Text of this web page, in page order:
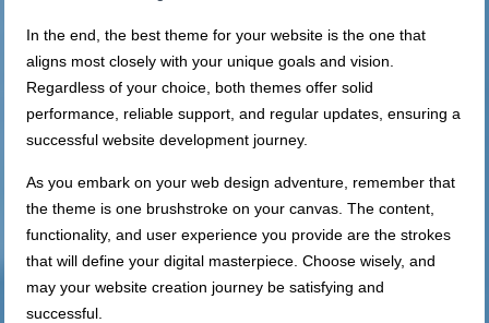
In the end, the best theme for your website is the one that
aligns most closely with your unique goals and vision.
Regardless of your choice, both themes offer solid
performance, reliable support, and regular updates, ensuring a
successful website development journey.
As you embark on your web design adventure, remember that
the theme is one brushstroke on your canvas. The content,
functionality, and user experience you provide are the strokes
that will define your digital masterpiece. Choose wisely, and
may your website creation journey be satisfying and
successful.